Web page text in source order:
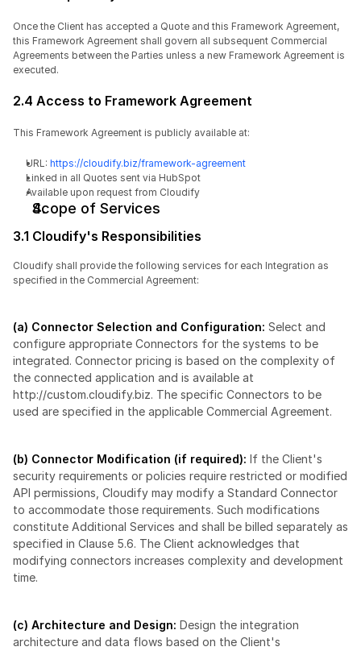
Once the Client has accepted a Quote and this Framework Agreement,
this Framework Agreement shall govern all subsequent Commercial
Agreements between the Parties unless a new Framework Agreement is
executed.
2.4 Access to Framework Agreement
This Framework Agreement is publicly available at:
URL: https://cloudify.biz/framework-agreement
Linked in all Quotes sent via HubSpot
Available upon request from Cloudify
Scope of Services
3.1 Cloudify's Responsibilities
Cloudify shall provide the following services for each Integration as
specified in the Commercial Agreement:
(a) Connector Selection and Configuration: Select and
configure appropriate Connectors for the systems to be
integrated. Connector pricing is based on the complexity of
the connected application and is available at
http://custom.cloudify.biz. The specific Connectors to be
used are specified in the applicable Commercial Agreement.
(b) Connector Modification (if required): If the Client's
security requirements or policies require restricted or modified
API permissions, Cloudify may modify a Standard Connector
to accommodate those requirements. Such modifications
constitute Additional Services and shall be billed separately as
specified in Clause 5.6. The Client acknowledges that
modifying connectors increases complexity and development
time.
(c) Architecture and Design: Design the integration
architecture and data flows based on the Client's